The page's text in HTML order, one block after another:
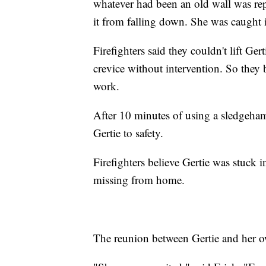
whatever had been an old wall was
it from falling down. She was caught
Firefighters said they couldn't lift
crevice without intervention. So they
work.
After 10 minutes of using a
Gertie to safety.
Firefighters believe Gertie was stuck
missing from home.
The reunion between Gertie and her